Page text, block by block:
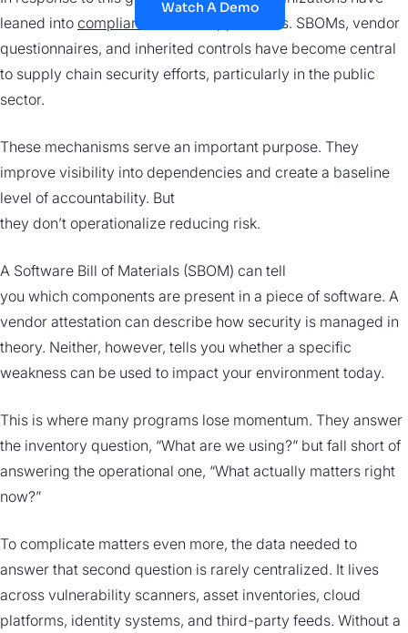
Watch A Demo
leaned into compliance-driven
approaches. SBOMs, vendor
questionnaires, and inherited controls have become central
to supply chain security efforts, particularly in the public
sector.
These mechanisms serve an important purpose. They
improve visibility into dependencies and create a baseline
level of accountability. But
they don’t operationalize reducing risk.
A Software Bill of Materials (SBOM) can tell
you which components are present in a piece of software. A
vendor attestation can describe how security is managed in
theory. Neither, however, tells you whether a specific
weakness can be used to impact your environment today.
This is where many programs lose momentum. They answer
the inventory question, “What are we using?” but fall short of
answering the operational one, “What actually matters right
now?”
To complicate matters even more, the data needed to
answer that second question is rarely centralized. It lives
across vulnerability scanners, asset inventories, cloud
platforms, identity systems, and third-party feeds. Without a